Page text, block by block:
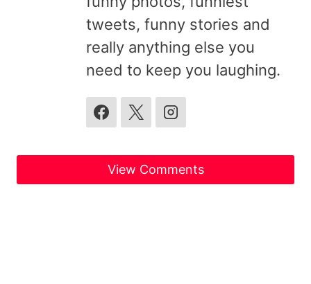
tweets, funny stories and
really anything else you
need to keep you laughing.
View Comments